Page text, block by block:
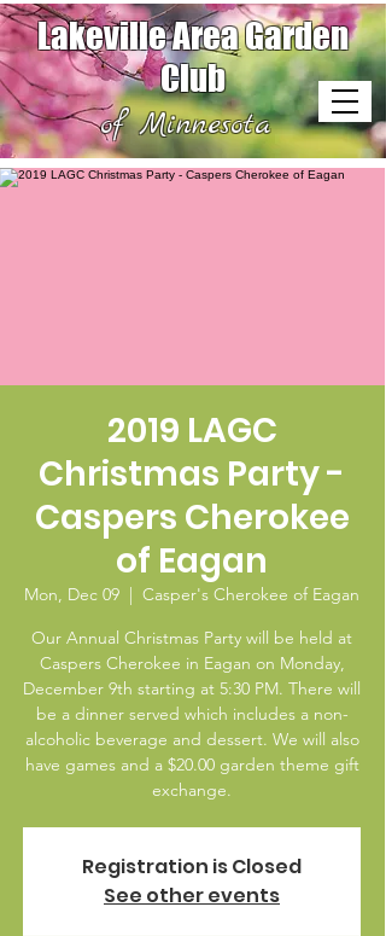
Lakeville Area Garden
Club
of Minnesota
2019 LAGC
Christmas Party -
Caspers Cherokee
of Eagan
Mon, Dec 09
  |
Casper's Cherokee of Eagan
Our Annual Christmas Party will be held at
Caspers Cherokee in Eagan on Monday,
December 9th starting at 5:30 PM. There will
be a dinner served which includes a non-
alcoholic beverage and dessert. We will also
have games and a $20.00 garden theme gift
exchange.
Registration is Closed
See other events